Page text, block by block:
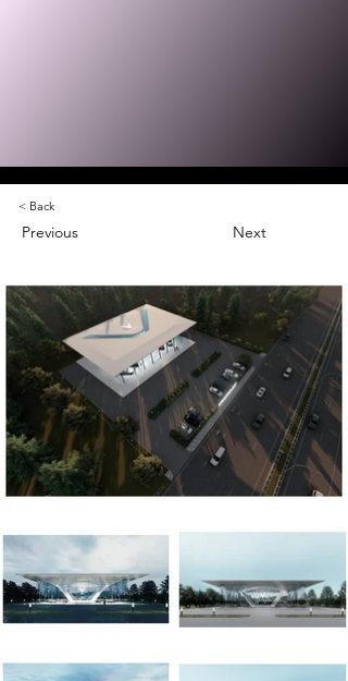
< Back
Previous Next